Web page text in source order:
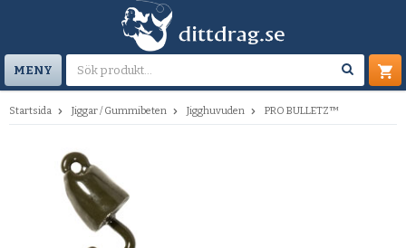
MENY
Startsida Jiggar / Gummibeten Jigghuvuden PRO BULLETZ™